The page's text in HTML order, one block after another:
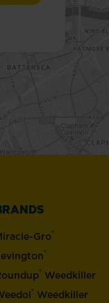
Gro®
®
® Weedkiller
® Weedkiller